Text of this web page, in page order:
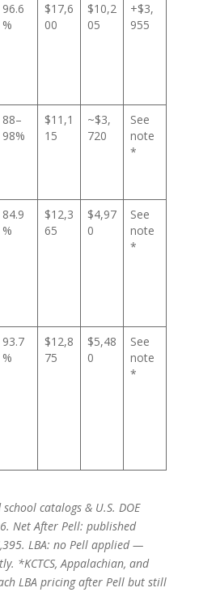
96.6
%
$17,6
00
$10,2
05
+$3,
955
88–
98%
$11,1
15
~$3,
720
See
note
*
84.9
%
$12,3
65
$4,97
0
See
note
*
93.7
%
$12,8
75
$5,48
0
See
note
*
catalogs & U.S. DOE
Net After Pell: published
LBA: no Pell applied —
*KCTCS, Appalachian, and
LBA pricing after Pell but still